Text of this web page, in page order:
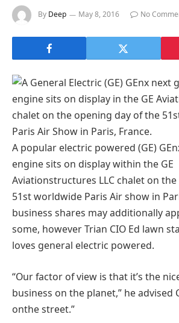
By Deep May 8, 2016 No
A popular electric powered (GE)
engine sits on displaywithin the GE
Aviationstructures LLC chalet on
51stworldwide Paris Airshow in
business shares may additionally
some, howeverTrian CIO Ed lawn
loves general electric powered.
“Ourfactor of view is that it’s the
business on the planet,” headvised
onthe street.”